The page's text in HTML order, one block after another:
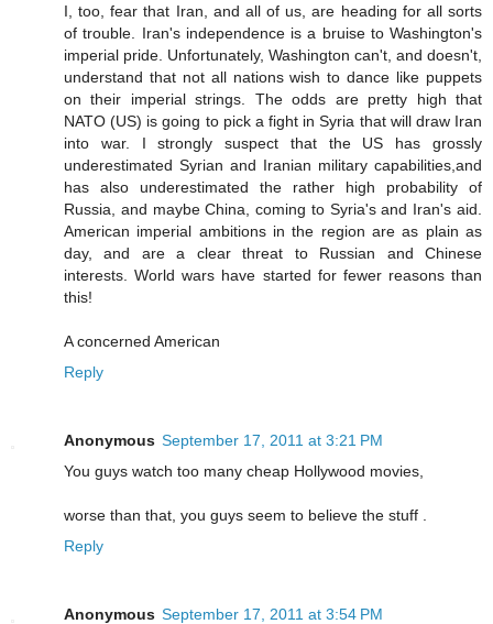
I, too, fear that Iran, and all of us, are heading for all sorts
of trouble. Iran's independence is a bruise to Washington's
imperial pride. Unfortunately, Washington can't, and doesn't,
understand that not all nations wish to dance like puppets
on their imperial strings. The odds are pretty high that
NATO (US) is going to pick a fight in Syria that will draw Iran
into war. I strongly suspect that the US has grossly
underestimated Syrian and Iranian military capabilities,and
has also underestimated the rather high probability of
Russia, and maybe China, coming to Syria's and Iran's aid.
American imperial ambitions in the region are as plain as
day, and are a clear threat to Russian and Chinese
interests. World wars have started for fewer reasons than
this!
A concerned American
Reply
Anonymous September 17, 2011 at 3:21 PM
You guys watch too many cheap Hollywood movies,
worse than that, you guys seem to believe the stuff .
Reply
Anonymous September 17, 2011 at 3:54 PM